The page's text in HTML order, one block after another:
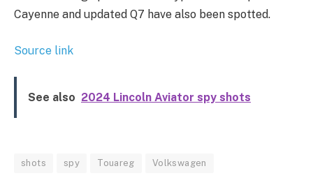
Cayenne and updated Q7 have also been spotted.
Source link
See also 2024 Lincoln Aviator spy shots
shots spy Touareg Volkswagen